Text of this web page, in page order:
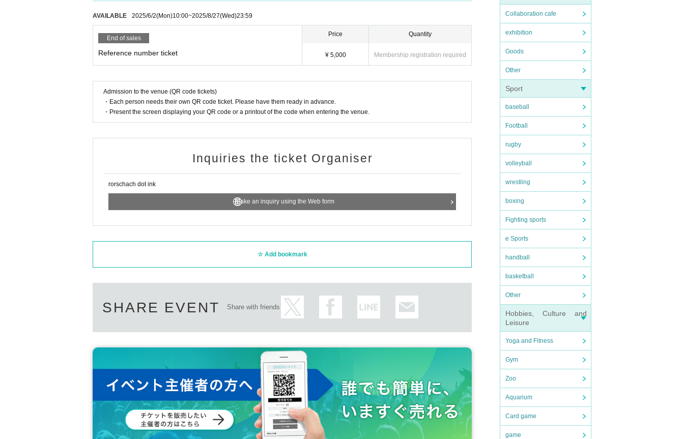
Collaboration cafe
exhibition
Goods
Other
Sport
baseball
Football
rugby
volleyball
wrestling
boxing
Fighting sports
e Sports
handball
basketball
Other
Hobbies, Culture and
Leisure
Yoga and Fitness
Gym
Zoo
Aquarium
Card game
game
AVAILABLE 2025/6/2(Mon)10:00~2025/8/27(Wed)23:59
End of sales
Reference number ticket
Price
¥ 5,000
Quantity
Membership registration required
Admission to the venue (QR code tickets)
・Each person needs their own QR code ticket. Please have them ready in advance.
・Present the screen displaying your QR code or a printout of the code when entering the venue.
Inquiries the ticket Organiser
rorschach dot ink
Make an inquiry using the Web form
Add bookmark
SHARE EVENT Share with friends